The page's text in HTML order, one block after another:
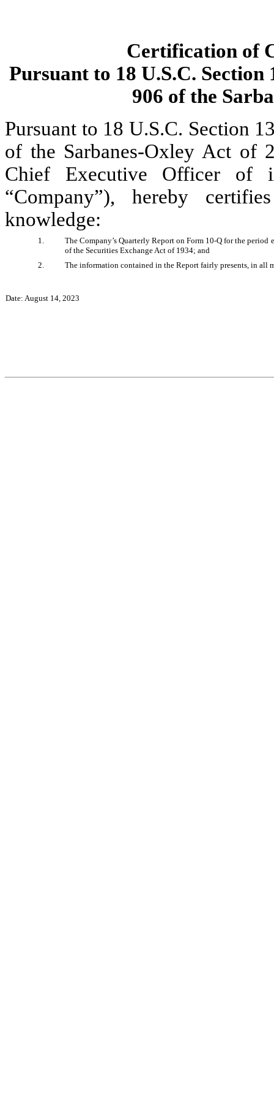
Certification of
Pursuant to 18 U.S.C.
906 of the
Pursuant to 18 U.S.C. Section
of the Sarbanes-Oxley Act of
Chief Executive Officer of
“Company”), hereby
knowledge:
1.
The Company’s Quarterly Report on Form 10-Q for the
of the Securities Exchange Act of 1934; and
2.
The information contained in the Report fairly presents, in all
Date: August 14, 2023